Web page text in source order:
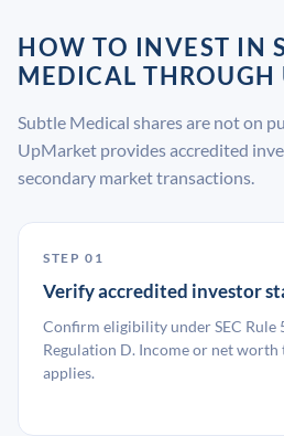
HOW TO INVEST IN
MEDICAL THROUGH
Subtle Medical shares are not on
UpMarket provides accredited
secondary market transactions.
STEP 01
Verify accredited investor
Confirm eligibility under SEC Rule
Regulation D. Income or net worth
applies.